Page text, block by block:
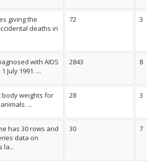
giving the
deaths in
72 3
with AIDS
July 1991. ...
2843 8
weights for
...
28 3
has 30 rows and
data on
la...
30 7